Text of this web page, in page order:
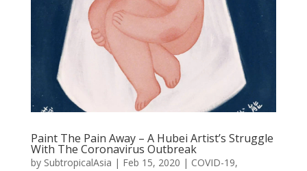
Paint The Pain Away – A Hubei Artist’s Struggle
With The Coronavirus Outbreak
by SubtropicalAsia | Feb 15, 2020 | COVID-19,